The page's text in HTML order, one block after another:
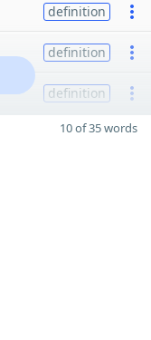
definition
definition
definition
10 of 35 words